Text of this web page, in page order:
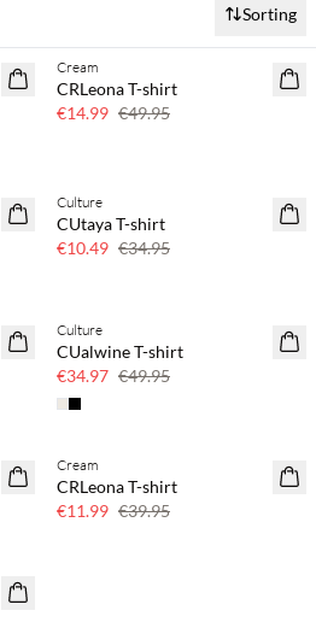
Sorting
70% off
Cream
CRLeona T-shirt
€14.99 €49.95
70% off
Few left
Culture
CUtaya T-shirt
€10.49 €34.95
30% off
Culture
CUalwine T-shirt
€34.97 €49.95
70% off
Cream
CRLeona T-shirt
€11.99 €39.95